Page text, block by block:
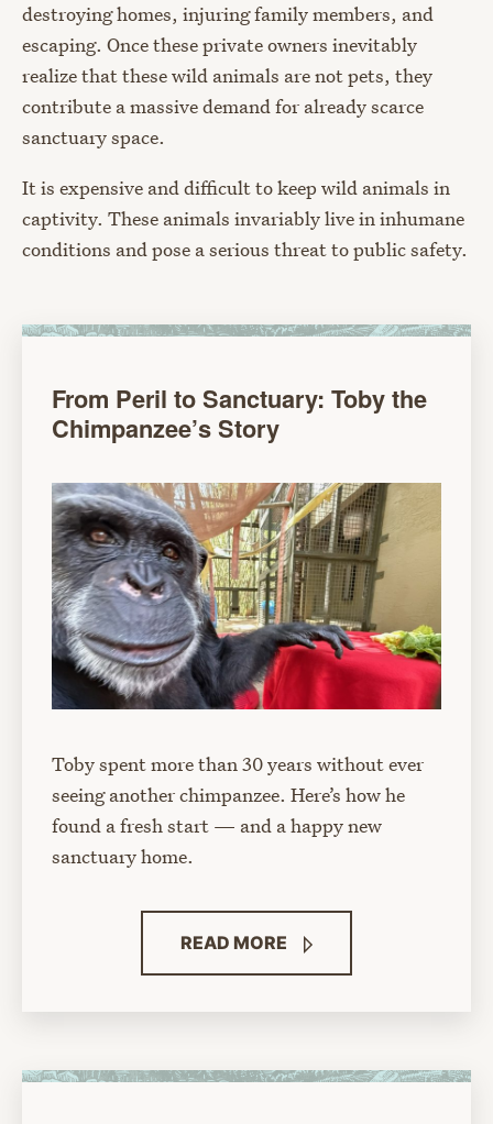
destroying homes, injuring family members, and
escaping. Once these private owners inevitably
realize that these wild animals are not pets, they
contribute a massive demand for already scarce
sanctuary space.
It is expensive and difficult to keep wild animals in
captivity. These animals invariably live in inhumane
conditions and pose a serious threat to public safety.
From Peril to Sanctuary: Toby the
Chimpanzee’s Story
Toby spent more than 30 years without ever
seeing another chimpanzee. Here’s how he
found a fresh start — and a happy new
sanctuary home.
READ MORE